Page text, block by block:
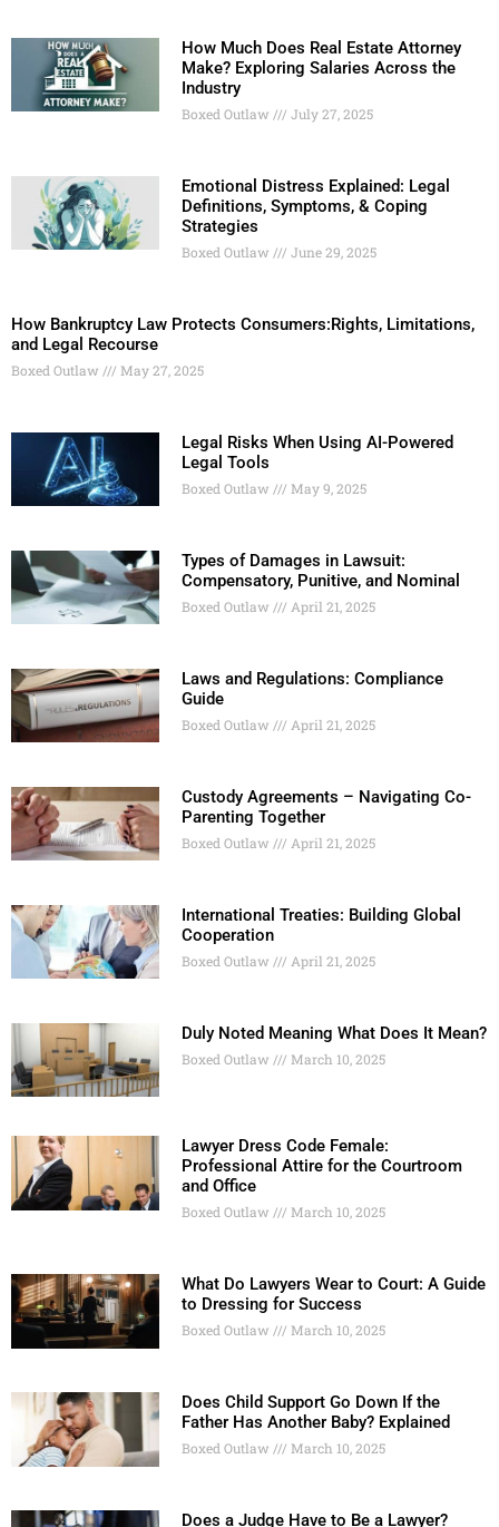
How Much Does Real Estate Attorney
Make? Exploring Salaries Across the
Industry
Boxed Outlaw July 27, 2025
Emotional Distress Explained: Legal
Definitions, Symptoms, & Coping
Strategies
Boxed Outlaw June 29, 2025
How Bankruptcy Law Protects Consumers:Rights, Limitations,
and Legal Recourse
Boxed Outlaw May 27, 2025
Legal Risks When Using AI-Powered
Legal Tools
Boxed Outlaw May 9, 2025
Types of Damages in Lawsuit:
Compensatory, Punitive, and Nominal
Boxed Outlaw April 21, 2025
Laws and Regulations: Compliance
Guide
Boxed Outlaw April 21, 2025
Custody Agreements – Navigating Co-
Parenting Together
Boxed Outlaw April 21, 2025
International Treaties: Building Global
Cooperation
Boxed Outlaw April 21, 2025
Duly Noted Meaning What Does It Mean?
Boxed Outlaw March 10, 2025
Lawyer Dress Code Female:
Professional Attire for the Courtroom
and Office
Boxed Outlaw March 10, 2025
What Do Lawyers Wear to Court: A Guide
to Dressing for Success
Boxed Outlaw March 10, 2025
Does Child Support Go Down If the
Father Has Another Baby? Explained
Boxed Outlaw March 10, 2025
Does a Judge Have to Be a Lawyer?